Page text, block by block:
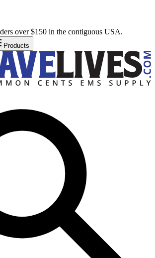
over $150 in the contiguous USA.
Products